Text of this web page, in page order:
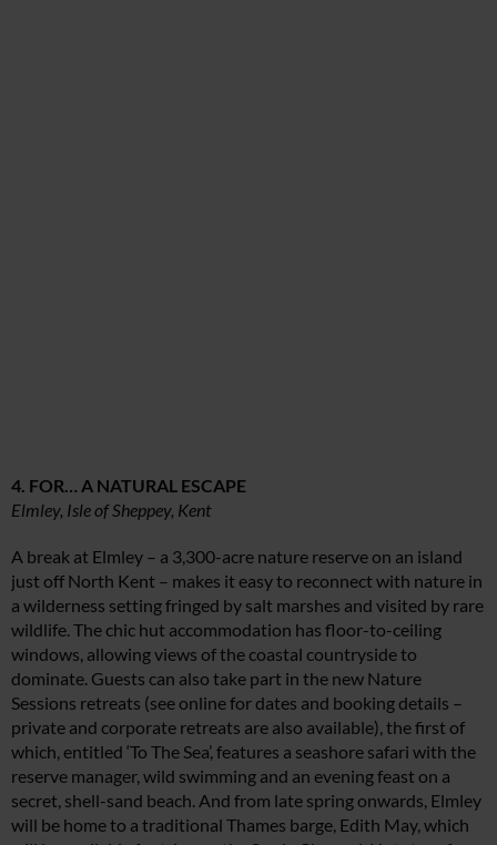
4. FOR… A NATURAL ESCAPE
Elmley, Isle of Sheppey, Kent
A break at Elmley – a 3,300-acre nature reserve on an island
just off North Kent – makes it easy to reconnect with nature in
a wilderness setting fringed by salt marshes and visited by rare
wildlife. The chic hut accommodation has floor-to-ceiling
windows, allowing views of the coastal countryside to
dominate. Guests can also take part in the new Nature
Sessions retreats (see online for dates and booking details –
private and corporate retreats are also available), the first of
which, entitled ‘To The Sea’, features a seashore safari with the
reserve manager, wild swimming and an evening feast on a
secret, shell-sand beach. And from late spring onwards, Elmley
will be home to a traditional Thames barge, Edith May, which